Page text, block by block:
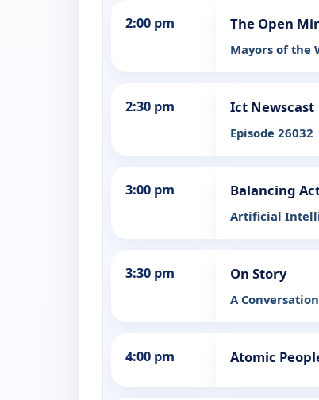
2:00 pm The Open
Mayors of the
2:30 pm Ict Newscast
Episode 26032
3:00 pm Balancing
Artificial
3:30 pm On Story
A
4:00 pm Atomic